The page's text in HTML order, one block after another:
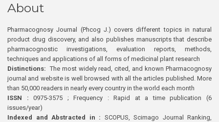
About
Pharmacognosy Journal (Phcog J.) covers different topics in natural
product drug discovery, and also publishes manuscripts that describe
pharmacognostic investigations, evaluation reports, methods,
techniques and applications of all forms of medicinal plant research
Distinctions: The most widely read, cited, and known Pharmacognosy
journal and website is well browsed with all the articles published. More
than 50,000 readers in nearly every country in the world each month
ISSN : 0975-3575 ; Frequency : Rapid at a time publication (6
issues/year)
Indexed and Abstracted in : SCOPUS, Scimago Journal Ranking,